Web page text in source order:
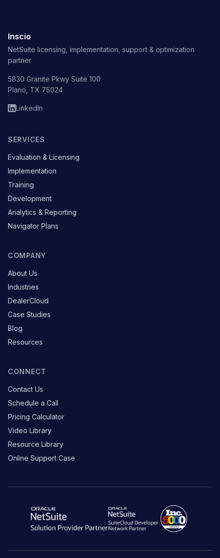
Inscio
NetSuite licensing, implementation, support & optimization
partner
5830 Granite Pkwy Suite 100
Plano, TX 75024
LinkedIn
SERVICES
Evaluation & Licensing
Implementation
Training
Development
Analytics & Reporting
Navigator Plans
COMPANY
About Us
Industries
DealerCloud
Case Studies
Blog
Resources
CONNECT
Contact Us
Schedule a Call
Pricing Calculator
Video Library
Resource Library
Online Support Case